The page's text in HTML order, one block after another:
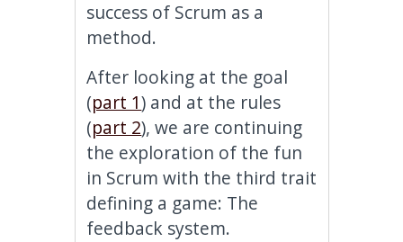
success of Scrum as a
method.
After looking at the goal
(part 1) and at the rules
(part 2), we are continuing
the exploration of the fun
in Scrum with the third trait
defining a game: The
feedback system.